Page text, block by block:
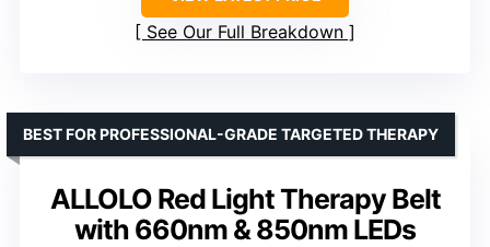
See Our Full Breakdown
ALLOLO Red Light Therapy Belt
with 660nm & 850nm LEDs
BEST FOR PROFESSIONAL-GRADE TARGETED THERAPY